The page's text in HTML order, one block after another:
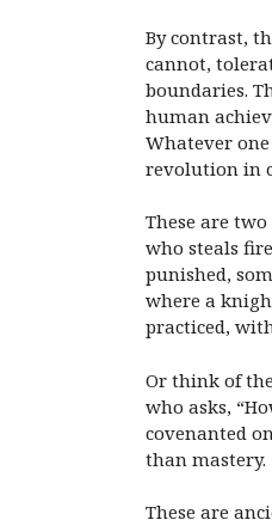
By contrast,
cannot,
boundaries.
human
Whatever
revolution in
These are
who steals
punished,
where a
practiced,
Or think of
who asks,
covenanted
than mastery.
These are